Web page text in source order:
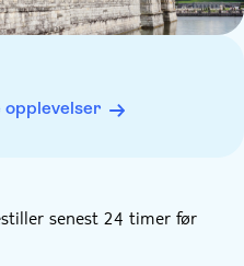
opplevelser
senest 24 timer før